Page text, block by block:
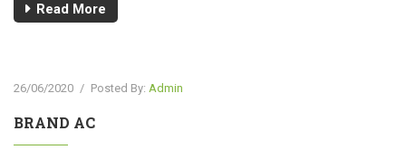
Read More
26/06/2020 / Posted By: Admin
BRAND AC